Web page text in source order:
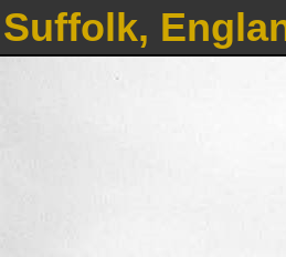
Suffolk,